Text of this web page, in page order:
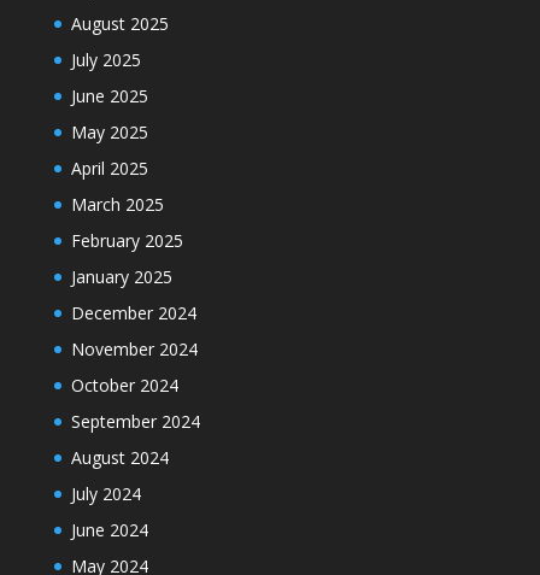
August 2025
July 2025
June 2025
May 2025
April 2025
March 2025
February 2025
January 2025
December 2024
November 2024
October 2024
September 2024
August 2024
July 2024
June 2024
May 2024